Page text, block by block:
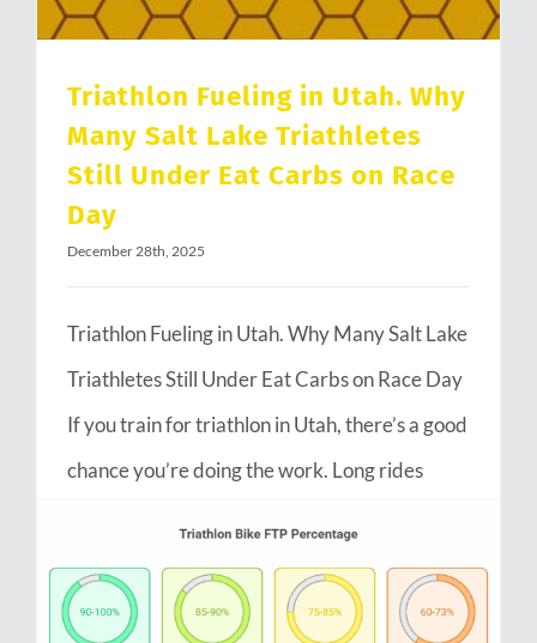
Triathlon Fueling in Utah. Why
Many Salt Lake Triathletes
Still Under Eat Carbs on Race
Day
December 28th, 2025
Triathlon Fueling in Utah. Why Many Salt Lake
Triathletes Still Under Eat Carbs on Race Day
If you train for triathlon in Utah, there’s a good
chance you’re doing the work. Long rides